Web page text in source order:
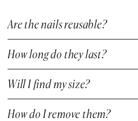
Are the nails reusable?
How long do they last?
Will I find my size?
How do I remove them?